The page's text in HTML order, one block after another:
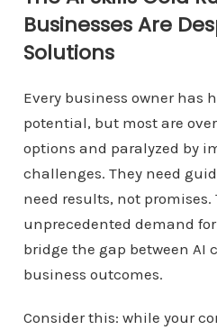
Businesses Are
Solutions
Every business owner has
potential, but most are
options and paralyzed by
challenges. They need
need results, not promises.
unprecedented demand
bridge the gap between AI
business outcomes.
Consider this: while your